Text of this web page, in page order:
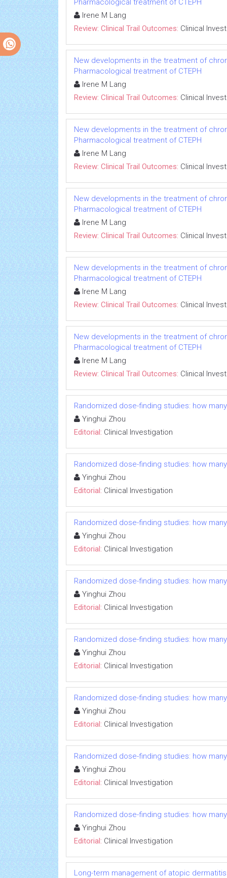
Pharmacological treatment of CTEPH
Irene M Lang
Review: Clinical Trail Outcomes: Clinical
New developments in the treatment of
Pharmacological treatment of CTEPH
Irene M Lang
Review: Clinical Trail Outcomes: Clinical
New developments in the treatment of
Pharmacological treatment of CTEPH
Irene M Lang
Review: Clinical Trail Outcomes: Clinical
New developments in the treatment of
Pharmacological treatment of CTEPH
Irene M Lang
Review: Clinical Trail Outcomes: Clinical
New developments in the treatment of
Pharmacological treatment of CTEPH
Irene M Lang
Review: Clinical Trail Outcomes: Clinical
New developments in the treatment of
Pharmacological treatment of CTEPH
Irene M Lang
Review: Clinical Trail Outcomes: Clinical
Randomized dose-finding studies: how
Yinghui Zhou
Editorial: Clinical Investigation
Randomized dose-finding studies: how
Yinghui Zhou
Editorial: Clinical Investigation
Randomized dose-finding studies: how
Yinghui Zhou
Editorial: Clinical Investigation
Randomized dose-finding studies: how
Yinghui Zhou
Editorial: Clinical Investigation
Randomized dose-finding studies: how
Yinghui Zhou
Editorial: Clinical Investigation
Randomized dose-finding studies: how
Yinghui Zhou
Editorial: Clinical Investigation
Randomized dose-finding studies: how
Yinghui Zhou
Editorial: Clinical Investigation
Randomized dose-finding studies: how
Yinghui Zhou
Editorial: Clinical Investigation
Long-term management of atopic